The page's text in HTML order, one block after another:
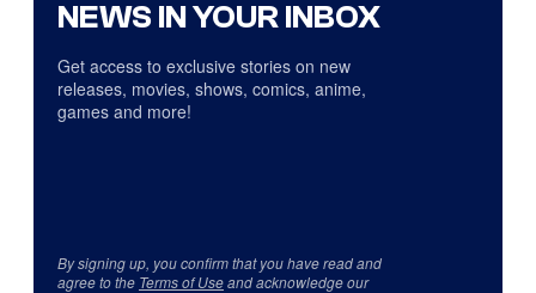
NEWS IN YOUR INBOX
Get access to exclusive stories on new
releases, movies, shows, comics, anime,
games and more!
By signing up, you confirm that you have read and
agree to the Terms of Useand acknowledge our